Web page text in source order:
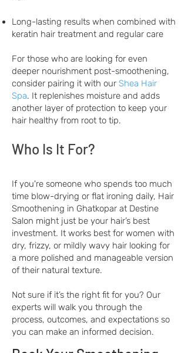
Long-lasting results when combined with
keratin hair treatment and regular care
For those who are looking for even
deeper nourishment post-smoothening,
consider pairing it with our Shea Hair
Spa. It replenishes moisture and adds
another layer of protection to keep your
hair healthy from root to tip.
Who Is It For?
If you're someone who spends too much
time blow-drying or flat ironing daily, Hair
Smoothening in Ghatkopar at Destine
Salon might just be your hair’s best
investment. It works best for women with
dry, frizzy, or mildly wavy hair looking for
a more polished and manageable version
of their natural texture.
Not sure if it’s the right fit for you? Our
experts will walk you through the
process, outcomes, and expectations so
you can make an informed decision.